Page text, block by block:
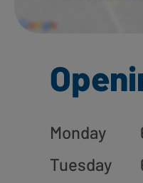
Monday
Tuesday